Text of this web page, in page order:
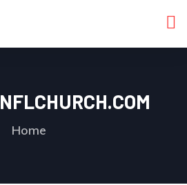
NFLCHURCH.COM
Home